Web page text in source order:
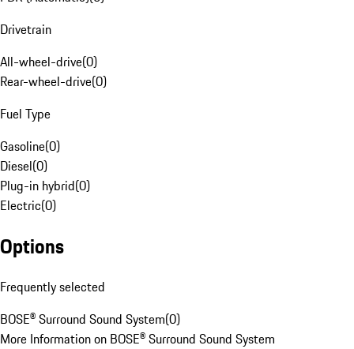
Drivetrain
All-wheel-drive(0)
Rear-wheel-drive(0)
Fuel Type
Gasoline(0)
Diesel(0)
Plug-in hybrid(0)
Electric(0)
Options
Frequently selected
BOSE® Surround Sound System(0)
More Information on BOSE® Surround Sound System